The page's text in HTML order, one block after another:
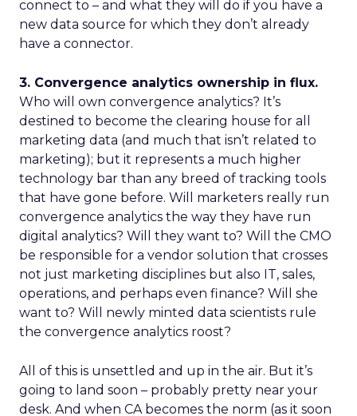
connect to – and what they will do if you have a
new data source for which they don’t already
have a connector.
3. Convergence analytics ownership in flux.
Who will own convergence analytics? It’s
destined to become the clearing house for all
marketing data (and much that isn’t related to
marketing); but it represents a much higher
technology bar than any breed of tracking tools
that have gone before. Will marketers really run
convergence analytics the way they have run
digital analytics? Will they want to? Will the CMO
be responsible for a vendor solution that crosses
not just marketing disciplines but also IT, sales,
operations, and perhaps even finance? Will she
want to? Will newly minted data scientists rule
the convergence analytics roost?
All of this is unsettled and up in the air. But it’s
going to land soon – probably pretty near your
desk. And when CA becomes the norm (as it soon